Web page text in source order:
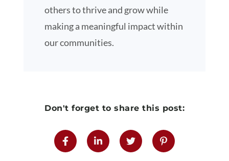
others to thrive and grow while
making a meaningful impact within
our communities.
Don't forget to share this post: